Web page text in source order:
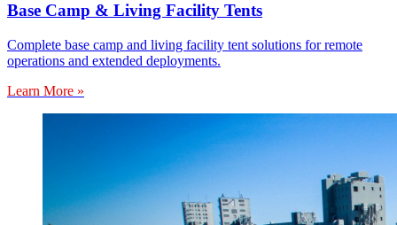
Base Camp & Living Facility Tents
Complete base camp and living facility tent solutions for remote
operations and extended deployments.
Learn More »